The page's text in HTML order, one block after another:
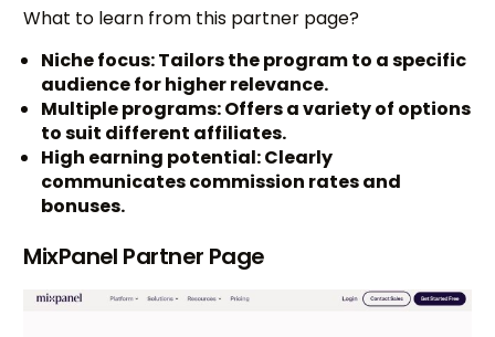
What to learn from this partner page?
Niche focus: Tailors the program to a specific
audience for higher relevance.
Multiple programs: Offers a variety of options
to suit different affiliates.
High earning potential: Clearly
communicates commission rates and
bonuses.
MixPanel Partner Page